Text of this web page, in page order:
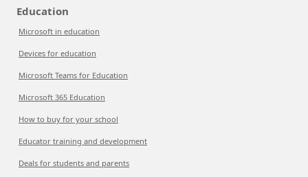
Education
Microsoft in education
Devices for education
Microsoft Teams for Education
Microsoft 365 Education
How to buy for your school
Educator training and development
Deals for students and parents